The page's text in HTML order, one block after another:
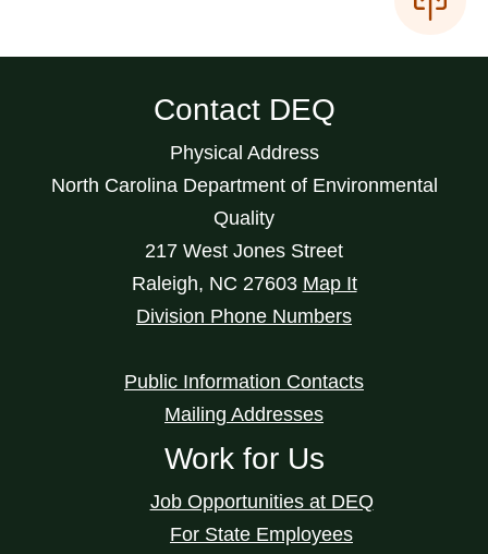
Contact DEQ
Physical Address
North Carolina Department of Environmental
Quality
217 West Jones Street
Raleigh, NC 27603 Map It
Division Phone Numbers
Public Information Contacts
Mailing Addresses
Work for Us
Job Opportunities at DEQ
For State Employees